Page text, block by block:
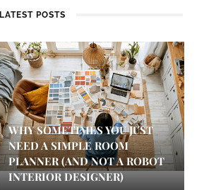
LATEST POSTS
WHY SOMETIMES YOU JUST
NEED A SIMPLE ROOM
PLANNER (AND NOT A ROBOT
INTERIOR DESIGNER)